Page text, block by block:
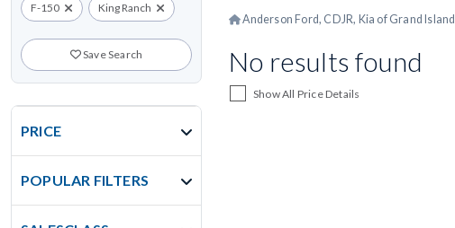
F-150 King Ranch
Save Search
PRICE
POPULAR FILTERS
Anderson Ford, CDJR, Kia of Grand Island
No results found
Show All Price Details